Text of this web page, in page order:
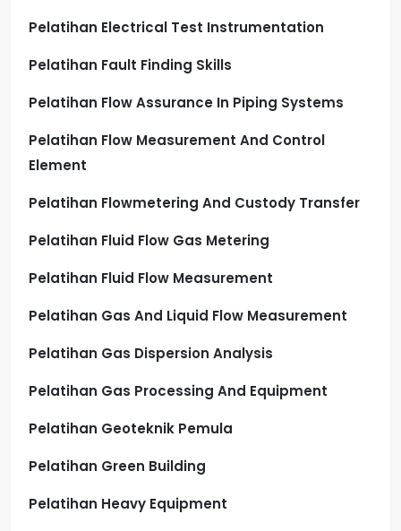
Pelatihan Electrical Test Instrumentation
Pelatihan Fault Finding Skills
Pelatihan Flow Assurance In Piping Systems
Pelatihan Flow Measurement And Control
Element
Pelatihan Flowmetering And Custody Transfer
Pelatihan Fluid Flow Gas Metering
Pelatihan Fluid Flow Measurement
Pelatihan Gas And Liquid Flow Measurement
Pelatihan Gas Dispersion Analysis
Pelatihan Gas Processing And Equipment
Pelatihan Geoteknik Pemula
Pelatihan Green Building
Pelatihan Heavy Equipment